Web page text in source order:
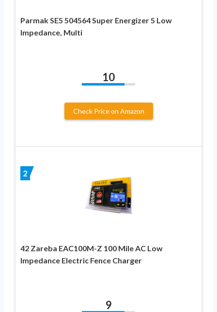
Parmak SE5 504564 Super Energizer 5 Low
Impedance, Multi
10
Check Price on Amazon
2
42 Zareba EAC100M-Z 100 Mile AC Low
Impedance Electric Fence Charger
9